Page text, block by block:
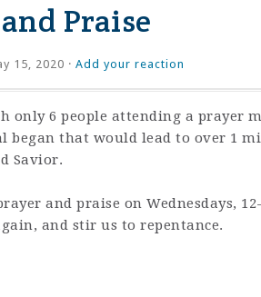
Praise
15, 2020 · Add your reaction
only 6 people attending a prayer
began that would lead to over 1
Savior.
and praise on Wednesdays,
and stir us to repentance.